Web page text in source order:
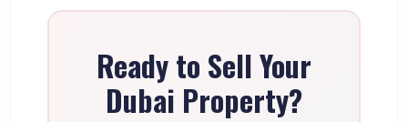
Ready to Sell Your
Dubai Property?